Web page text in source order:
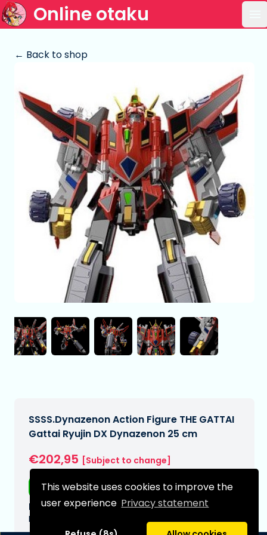
This website uses cookies to improve the
user experience Privacy statement
Online otaku
← Back to shop
SSSS.Dynazenon Action Figure THE GATTAI
Gattai Ryujin DX Dynazenon 25 cm
€202,95 [Subject to change]
Free shipping
Expected delivery date:
N/A